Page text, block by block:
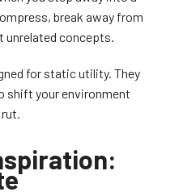
break away from
unrelated concepts.
for static utility. They
shift your environment